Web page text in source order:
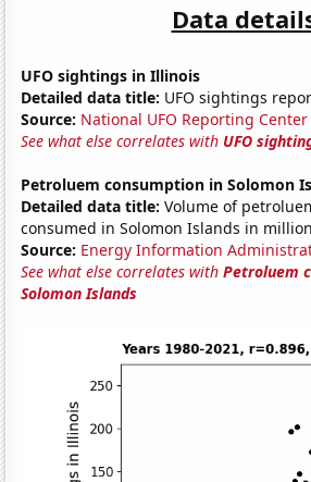
Data
UFO sightings in Illinois
Detailed data title: UFO sightings
Source: National UFO Reporting Center
See what else correlates with UFO
Petroluem consumption in Solomon
Detailed data title: Volume of
consumed in Solomon Islands in
Source: Energy Information
See what else correlates withPetroluem
Solomon Islands